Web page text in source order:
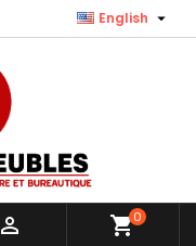
English 
 shopping_cart0